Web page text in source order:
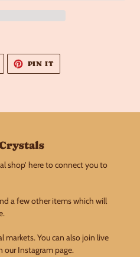
PIN ITPIN
PINTEREST
shop’ here to connect you to
a few other items which will
markets. You can also join live
our Instagram page.